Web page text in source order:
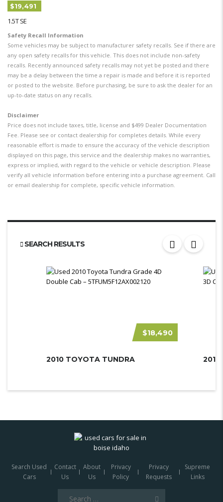
$19,491
1.5T SE
Safety Recall Information
Some vehicles may be subject to manufacturer safety recalls. See if there are
any open safety recalls for this vehicle. This does not include non-safety
recalls. Recently announced safety recalls may not yet be posted and there
may be a delay between the time a repair is made and before it is reported
or posted to the website. Before purchasing, be sure to ask the dealer for an
up-to-date status on any recalls.
Disclaimer
Price does not include taxes, title, license and $499 Dealer Documentation
Fee. Please see or contact dealership for completes details. While every
reasonable effort is made to ensure the accuracy of the vehicle description
displayed on this page, this service and the dealership makes no warranties,
express or implied, with regard to the vehicle or vehicle description. Please
verify all vehicle information before entering into a purchase agreement. Call
or email dealership for complete, specific vehicle information.
SEARCH RESULTS
$18,490
2010 TOYOTA TUNDRA
Search Used
Cars
Contact
Us
About
Us
Privacy
Policy
Privacy
Requests
Supreme
Links